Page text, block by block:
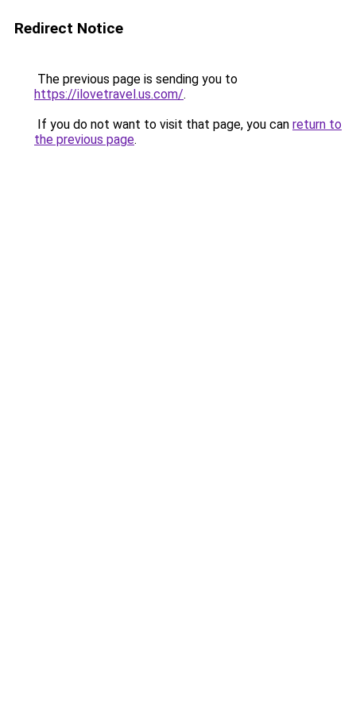
Redirect Notice
The previous page is sending you to
https://ilovetravel.us.com/.
If you do not want to visit that page, you can return to
the previous page.